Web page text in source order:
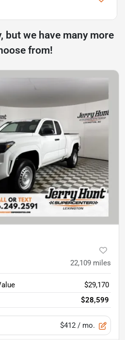
but we have many more
from!
22,109 miles
$29,170
$28,599
$412 / mo.